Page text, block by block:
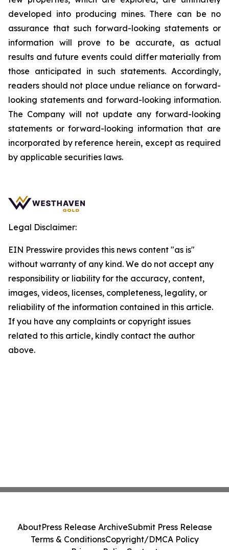
developed into producing mines. There can be no
assurance that such forward-looking statements or
information will prove to be accurate, as actual
results and future events could differ materially from
those anticipated in such statements. Accordingly,
readers should not place undue reliance on forward-
looking statements and forward-looking information.
The Company will not update any forward-looking
statements or forward-looking information that are
incorporated by reference herein, except as required
by applicable securities laws.
Legal Disclaimer:
EIN Presswire provides this news content "as is"
without warranty of any kind. We do not accept any
responsibility or liability for the accuracy, content,
images, videos, licenses, completeness, legality, or
reliability of the information contained in this article.
If you have any complaints or copyright issues
related to this article, kindly contact the author
above.
AboutPress Release ArchiveSubmit Press Release
Terms & ConditionsCopyright/DMCA Policy